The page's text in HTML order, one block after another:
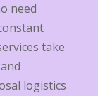
need
take
logistics